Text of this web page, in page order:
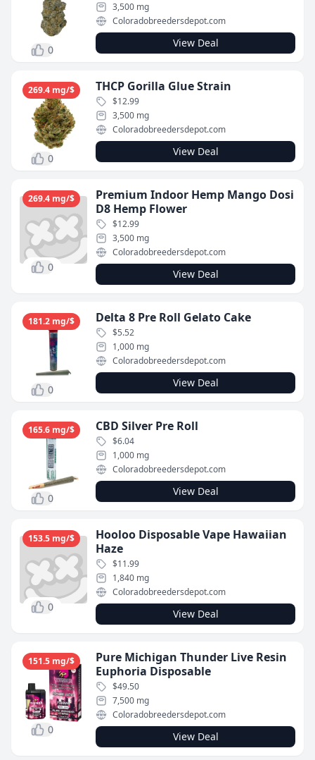
0
3,500 mg
Coloradobreedersdepot.com
View Deal
0
269.4 mg/$ THCP Gorilla Glue Strain
$12.99
3,500 mg
Coloradobreedersdepot.com
View Deal
0
269.4 mg/$
Premium Indoor Hemp Mango Dosi
D8 Hemp Flower
$12.99
3,500 mg
Coloradobreedersdepot.com
View Deal
0
181.2 mg/$ Delta 8 Pre Roll Gelato Cake
$5.52
1,000 mg
Coloradobreedersdepot.com
View Deal
0
165.6 mg/$ CBD Silver Pre Roll
$6.04
1,000 mg
Coloradobreedersdepot.com
View Deal
0
153.5 mg/$
Hooloo Disposable Vape Hawaiian
Haze
$11.99
1,840 mg
Coloradobreedersdepot.com
View Deal
0
151.5 mg/$
Pure Michigan Thunder Live Resin
Euphoria Disposable
$49.50
7,500 mg
Coloradobreedersdepot.com
View Deal